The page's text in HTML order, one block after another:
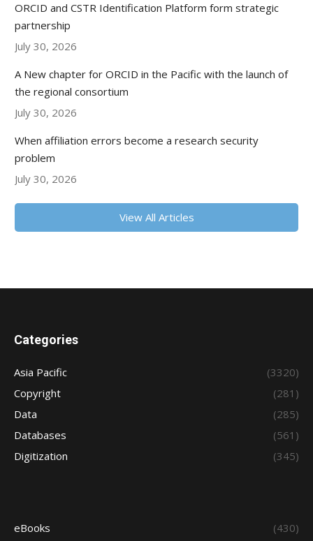
ORCID and CSTR Identification Platform form strategic
partnership
July 30, 2026
A New chapter for ORCID in the Pacific with the launch of
the regional consortium
July 30, 2026
When affiliation errors become a research security
problem
July 30, 2026
View All Articles
Categories
Asia Pacific
(3320)
Copyright
(281)
Data
(285)
Databases
(561)
Digitization
(345)
eBooks
(430)